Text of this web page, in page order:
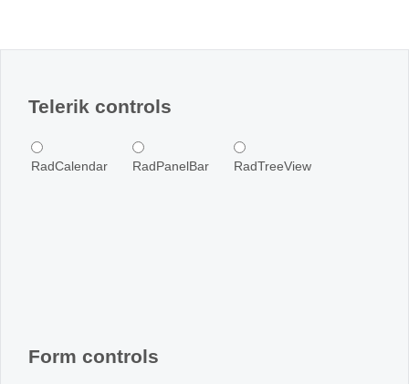
Telerik controls
RadCalendar RadPanelBar RadTreeView
Form controls